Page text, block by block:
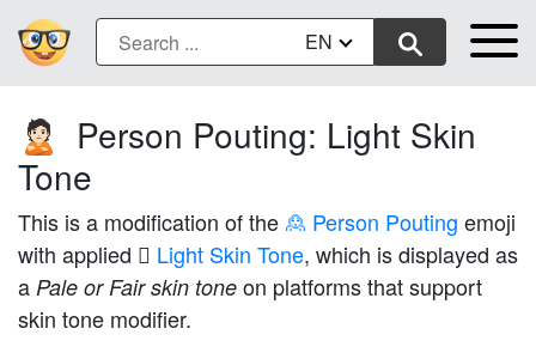
EN
🙎🏻
Person Pouting: Light Skin
Tone
This is a modification of the 🙎 Person Pouting emoji
with applied 🏻 Light Skin Tone, which is displayed as
a Pale or Fair skin tone on platforms that support
skin tone modifier.